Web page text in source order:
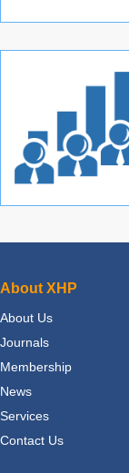
About XHP
About Us
Journals
Membership
News
Services
Contact Us